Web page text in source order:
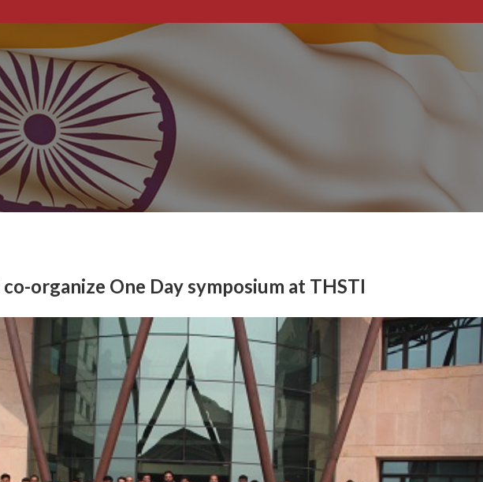
organize One Day symposium at THSTI